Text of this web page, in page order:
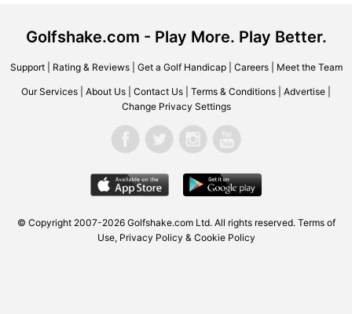
Golfshake.com - Play More. Play Better.
Support| Rating & Reviews| Get a Golf Handicap| Careers| Meet the Team
Our Services About Us Contact Us Terms & Conditions Advertise
Change Privacy Settings
© Copyright 2007-2026 Golfshake.com Ltd. All rights reserved. Terms of
Use, Privacy Policy & Cookie Policy